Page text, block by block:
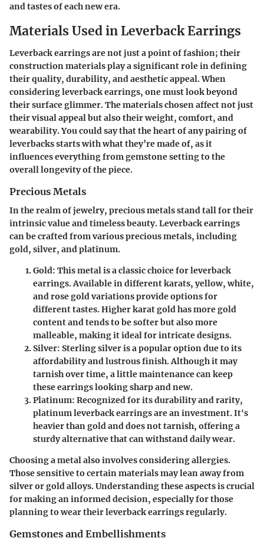
and tastes of each new era.
Materials Used in Leverback Earrings
Leverback earrings are not just a point of fashion; their
construction materials play a significant role in defining
their quality, durability, and aesthetic appeal. When
considering leverback earrings, one must look beyond
their surface glimmer. The materials chosen affect not just
their visual appeal but also their weight, comfort, and
wearability. You could say that the heart of any pairing of
leverbacks starts with what they’re made of, as it
influences everything from gemstone setting to the
overall longevity of the piece.
Precious Metals
In the realm of jewelry, precious metals stand tall for their
intrinsic value and timeless beauty. Leverback earrings
can be crafted from various precious metals, including
gold, silver, and platinum.
Gold: This metal is a classic choice for leverback
earrings. Available in different karats, yellow, white,
and rose gold variations provide options for
different tastes. Higher karat gold has more gold
content and tends to be softer but also more
malleable, making it ideal for intricate designs.
Silver: Sterling silver is a popular option due to its
affordability and lustrous finish. Although it may
tarnish over time, a little maintenance can keep
these earrings looking sharp and new.
Platinum: Recognized for its durability and rarity,
platinum leverback earrings are an investment. It's
heavier than gold and does not tarnish, offering a
sturdy alternative that can withstand daily wear.
Choosing a metal also involves considering allergies.
Those sensitive to certain materials may lean away from
silver or gold alloys. Understanding these aspects is crucial
for making an informed decision, especially for those
planning to wear their leverback earrings regularly.
Gemstones and Embellishments